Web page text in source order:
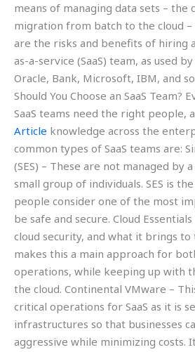
means of managing data sets – the
migration from batch to the cloud
are the risks and benefits of hiring
as-a-service (SaaS) team, as used
Oracle, Bank, Microsoft, IBM, and
Should You Choose an SaaS Team?
SaaS teams need the right people,
Article knowledge across the
common types of SaaS teams are:
(SES) – These are not managed by
small group of individuals. SES is
people consider one of the most
be safe and secure. Cloud Essentials
cloud security, and what it brings to
makes this a main approach for
operations, while keeping up with
the cloud. Continental VMware –
critical operations for SaaS as it is
infrastructures so that businesses
aggressive while minimizing costs.